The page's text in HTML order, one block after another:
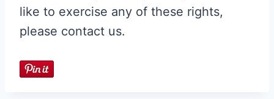
like to exercise any of these rights,
please contact us.